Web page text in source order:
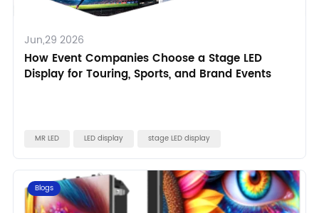
Jun,29 2026
How Event Companies Choose a Stage LED
Display for Touring, Sports, and Brand Events
MR LED LED display stage LED display
Blogs